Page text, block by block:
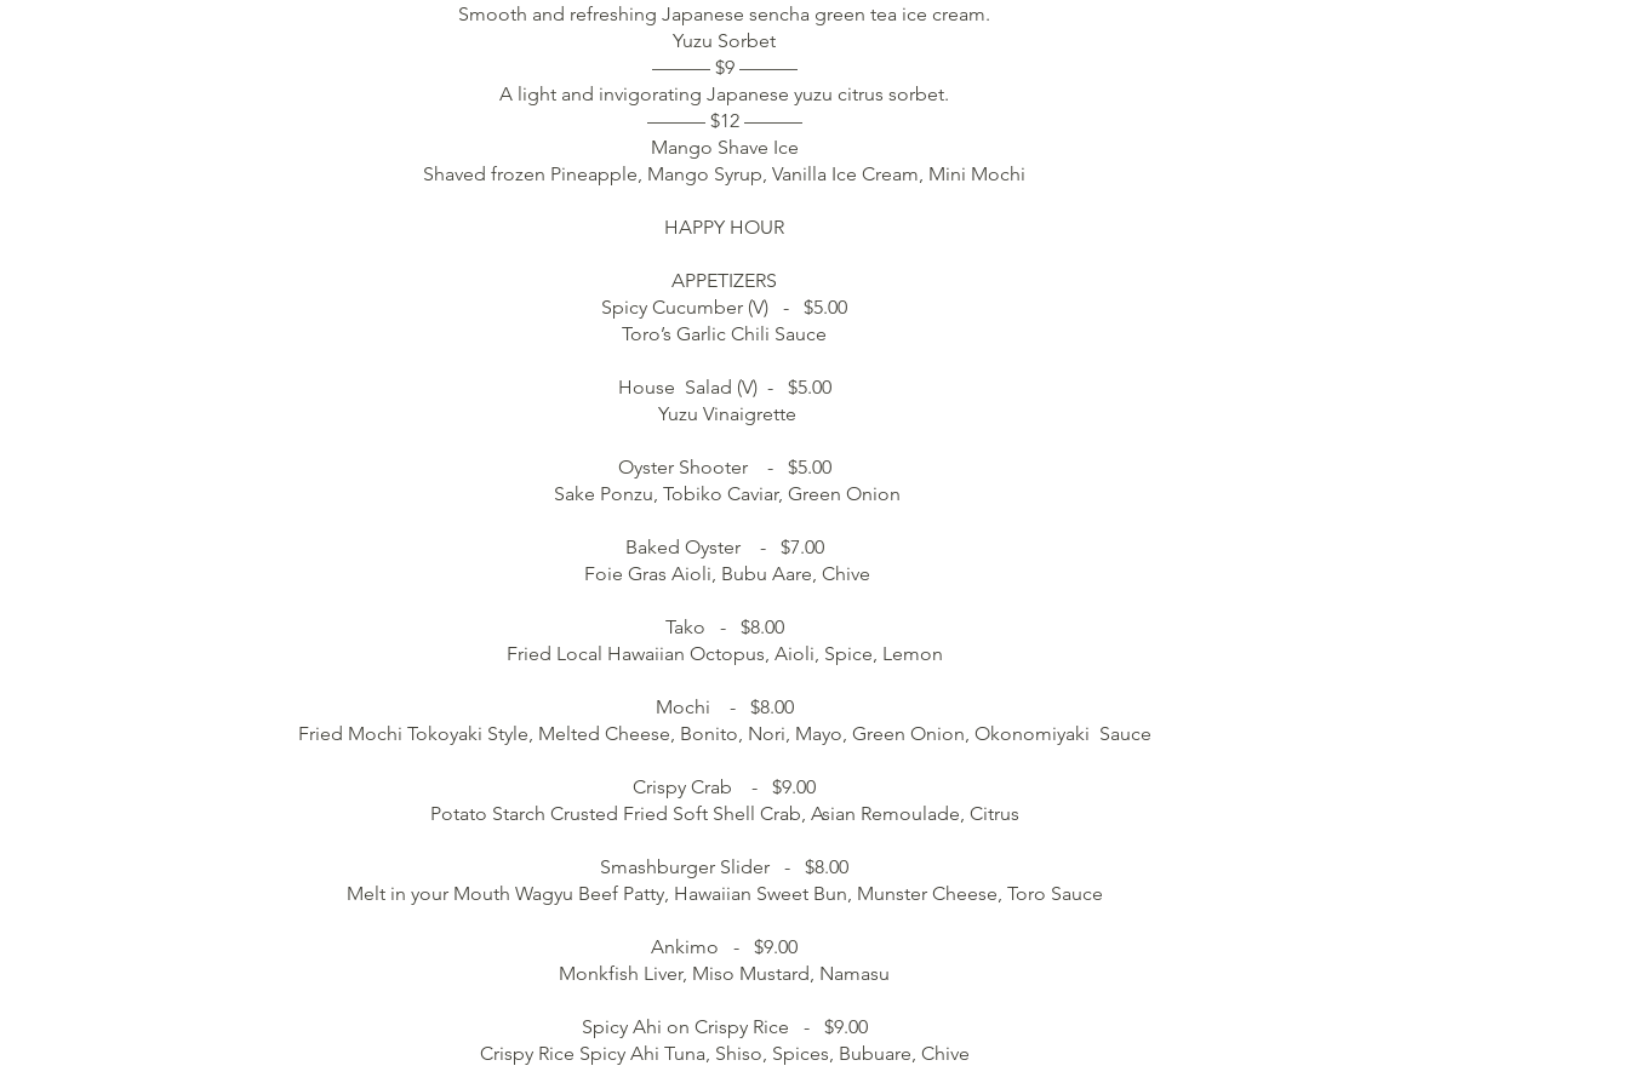
Smooth and refreshing Japanese sencha green tea ice cream.
Yuzu Sorbet
——— $9 ———
A light and invigorating Japanese yuzu citrus sorbet.
——— $12 ———
Mango Shave Ice
Shaved frozen Pineapple, Mango Syrup, Vanilla Ice Cream, Mini Mochi
HAPPY HOUR
APPETIZERS
Spicy Cucumber (V) - $5.00
Toro’s Garlic Chili Sauce
House Salad (V) - $5.00
Yuzu Vinaigrette
Oyster Shooter - $5.00
Sake Ponzu, Tobiko Caviar, Green Onion
Baked Oyster - $7.00
Foie Gras Aioli, Bubu Aare, Chive
Tako - $8.00
Fried Local Hawaiian Octopus, Aioli, Spice, Lemon
Mochi - $8.00
Fried Mochi Tokoyaki Style, Melted Cheese, Bonito, Nori, Mayo, Green Onion, Okonomiyaki Sauce
Crispy Crab - $9.00
Potato Starch Crusted Fried Soft Shell Crab, Asian Remoulade, Citrus
Smashburger Slider - $8.00
Melt in your Mouth Wagyu Beef Patty, Hawaiian Sweet Bun, Munster Cheese, Toro Sauce
Ankimo - $9.00
Monkfish Liver, Miso Mustard, Namasu
Spicy Ahi on Crispy Rice - $9.00
Crispy Rice Spicy Ahi Tuna, Shiso, Spices, Bubuare, Chive